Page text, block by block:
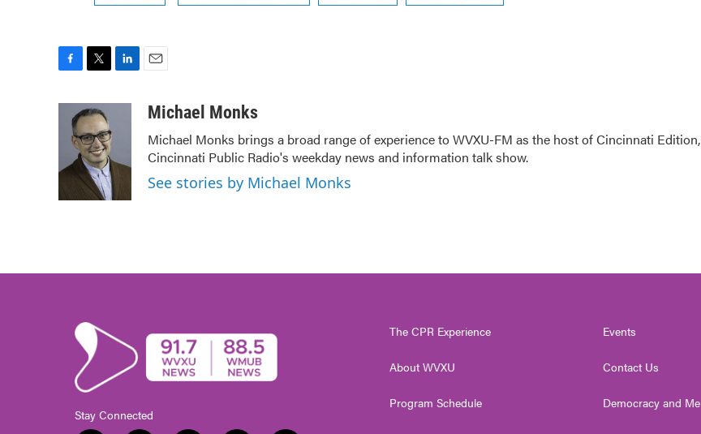
o
i
t
t
e
r
d
n
aMichael Monks
Michael Monks brings a broad range of experience to WVXU-FM as the host of Cincinnati Edition,
Cincinnati Public Radio's weekday news and information talk show.
See stories by Michael Monks
Stay Connected
The CPR Experience
About WVXU
Program Schedule
Events
Contact Us
Democracy and Me